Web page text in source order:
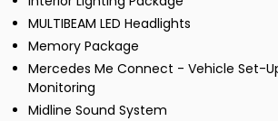
MULTIBEAM LED Headlights
Memory Package
Mercedes Me Connect - Vehicle Set-
Monitoring
Midline Sound System